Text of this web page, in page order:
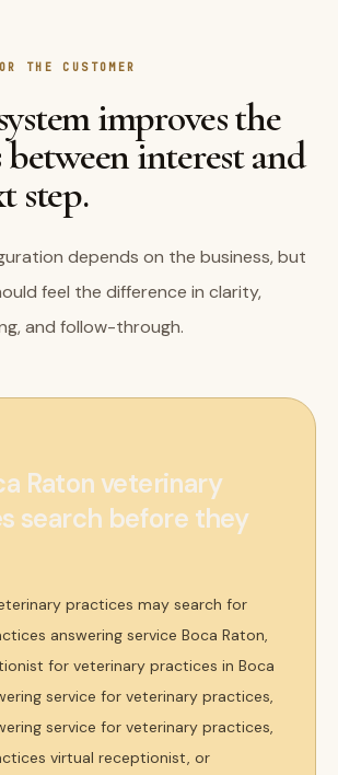
THE CUSTOMER
improves the
interest and
step.
depends on the business, but
feel the difference in clarity,
and follow-through.
Raton veterinary
search before they
practices may search for
answering service Boca Raton,
for veterinary practices in Boca
service for veterinary practices,
service for veterinary practices,
virtual receptionist, or